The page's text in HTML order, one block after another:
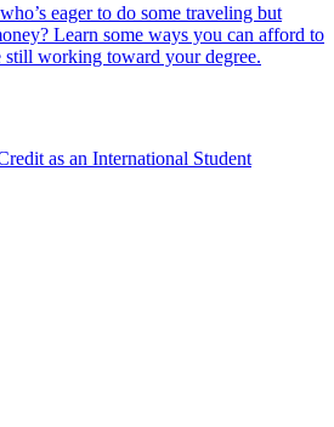
eager to do some traveling but
Learn some ways you can afford to
working toward your degree.